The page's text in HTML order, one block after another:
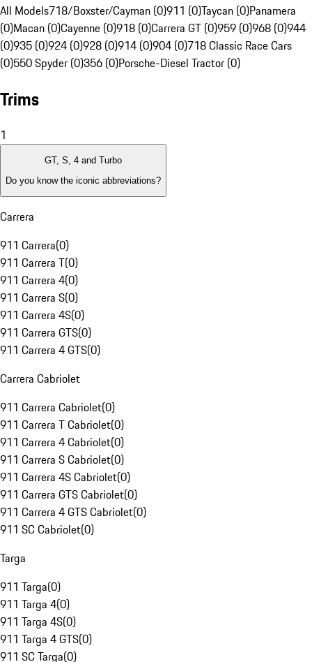
All Models718/Boxster/Cayman (0)911 (0)Taycan (0)Panamera
(0)Macan (0)Cayenne (0)918 (0)Carrera GT (0)959 (0)968 (0)944
(0)935 (0)924 (0)928 (0)914 (0)904 (0)718 Classic Race Cars
(0)550 Spyder (0)356 (0)Porsche-Diesel Tractor (0)
Trims
1
GT, S, 4 and Turbo
Do you know the iconic abbreviations?
Carrera
911 Carrera(0)
911 Carrera T(0)
911 Carrera 4(0)
911 Carrera S(0)
911 Carrera 4S(0)
911 Carrera GTS(0)
911 Carrera 4 GTS(0)
Carrera Cabriolet
911 Carrera Cabriolet(0)
911 Carrera T Cabriolet(0)
911 Carrera 4 Cabriolet(0)
911 Carrera S Cabriolet(0)
911 Carrera 4S Cabriolet(0)
911 Carrera GTS Cabriolet(0)
911 Carrera 4 GTS Cabriolet(0)
911 SC Cabriolet(0)
Targa
911 Targa(0)
911 Targa 4(0)
911 Targa 4S(0)
911 Targa 4 GTS(0)
911 SC Targa(0)